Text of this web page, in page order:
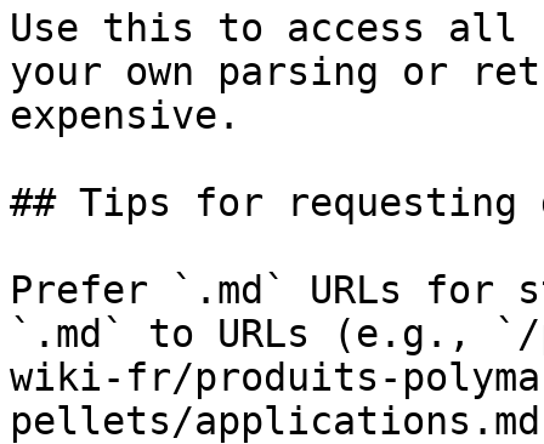
Use this to access all
your own parsing or
expensive.
## Tips for requesting
Prefer `.md` URLs for
`.md` to URLs (e.g., `/
wiki-fr/produits-
pellets/